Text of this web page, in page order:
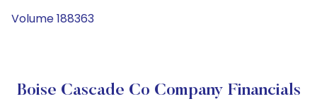
Volume 188363
Boise Cascade Co Company Financials